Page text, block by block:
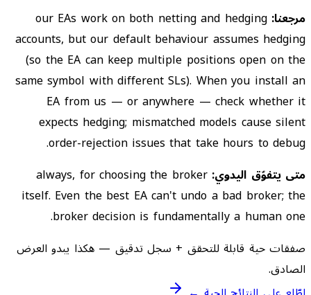
مرجعنا: our EAs work on both netting and hedging
accounts, but our default behaviour assumes hedging
(so the EA can keep multiple positions open on the
same symbol with different SLs). When you install an
EA from us — or anywhere — check whether it
expects hedging; mismatched models cause silent
order-rejection issues that take hours to debug.
متى يتفوّق اليدوي: always, for choosing the broker
itself. Even the best EA can't undo a bad broker; the
broker decision is fundamentally a human one.
صفقات حية قابلة للتحقق + سجل تدقيق — هكذا يبدو العرض
الصادق.